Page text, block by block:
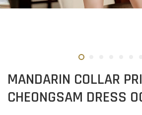
MANDARIN COLLAR
CHEONGSAM DRESS